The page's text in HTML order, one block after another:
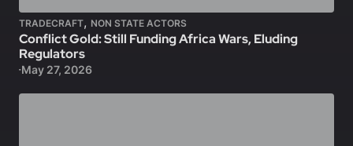
TRADECRAFT, NON STATE ACTORS
Conflict Gold: Still Funding Africa Wars, Eluding
Regulators
May 27, 2026